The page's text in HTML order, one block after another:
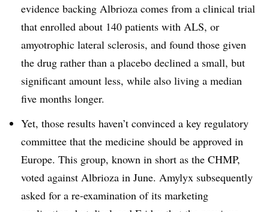
evidence backing Albrioza comes from a clinical trial
that enrolled about 140 patients with ALS, or
amyotrophic lateral sclerosis, and found those given
the drug rather than a placebo declined a small, but
significant amount less, while also living a median
five months longer.
Yet, those results haven’t convinced a key regulatory
committee that the medicine should be approved in
Europe. This group, known in short as the CHMP,
voted against Albrioza in June. Amylyx subsequently
asked for a re-examination of its marketing